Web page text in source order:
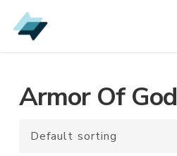
Skip
to
Armor Of God